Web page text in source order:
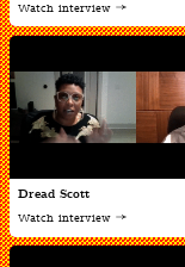
Watch interview
Dread Scott
Watch interview